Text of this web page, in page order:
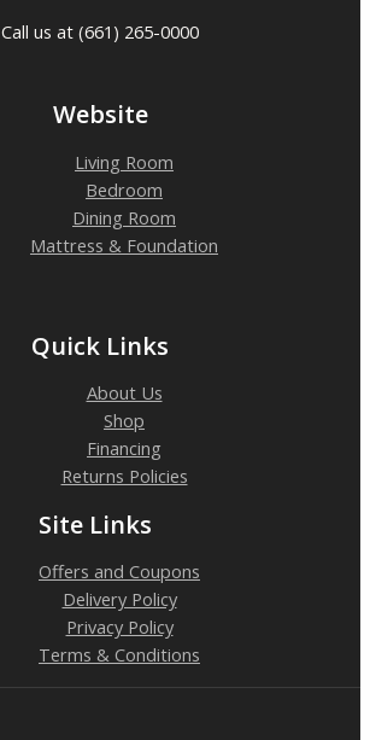
Call us at (661) 265-0000
Website
Living Room
Bedroom
Dining Room
Mattress & Foundation
Quick Links
About Us
Shop
Financing
Returns Policies
Site Links
Offers and Coupons
Delivery Policy
Privacy Policy
Terms & Conditions